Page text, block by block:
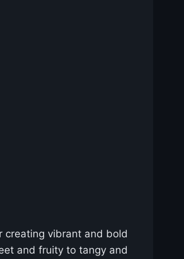
creating vibrant and bold
and fruity to tangy and